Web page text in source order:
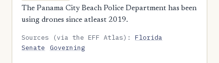
The Panama City Beach Police Department has been
using drones since atleast 2019.
Sources (via the EFF Atlas):Florida
Senate
Governing